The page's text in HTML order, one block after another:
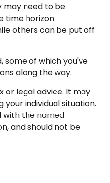
may need to be
time horizon
others can be put off
some of which you've
along the way.
or legal advice. It may
individual situation.
with the named
and should not be